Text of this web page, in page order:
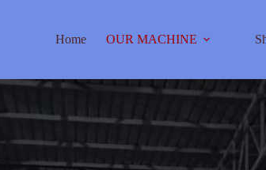
Home OUR MACHINE